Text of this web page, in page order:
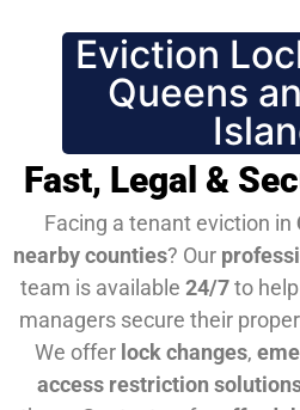
Eviction
Queens
Fast, Legal &
Facing a tenant eviction in
nearby counties? Our
team is available 24/7to help
managers secure their
We offer lock changes,
access restriction